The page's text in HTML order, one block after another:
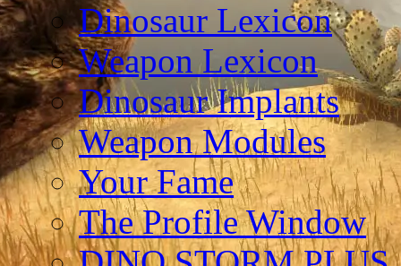
Dinosaur Lexicon
Weapon Lexicon
Dinosaur Implants
Weapon Modules
Your Fame
The Profile Window